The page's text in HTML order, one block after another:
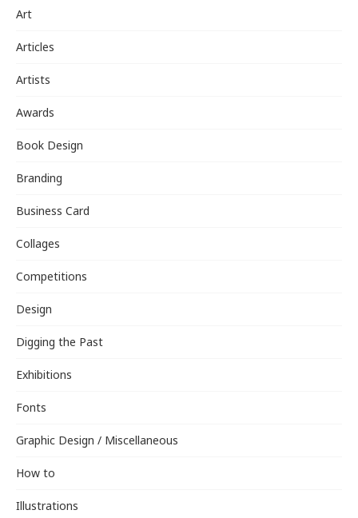
Art
Articles
Artists
Awards
Book Design
Branding
Business Card
Collages
Competitions
Design
Digging the Past
Exhibitions
Fonts
Graphic Design / Miscellaneous
How to
Illustrations